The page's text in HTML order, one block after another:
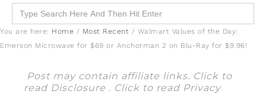
Search
for:
You are here: Home / Most Recent / Walmart Values of the Day:
Emerson Microwave for $69 or Anchorman 2 on Blu-Ray for $9.96!
Post may contain affiliate links. Click to
read Disclosure . Click to read Privacy